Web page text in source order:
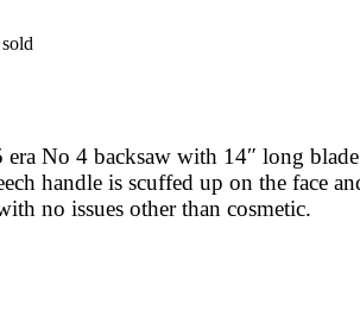
sold
era No 4 backsaw with 14″ long
handle is scuffed up on the face
no issues other than cosmetic.